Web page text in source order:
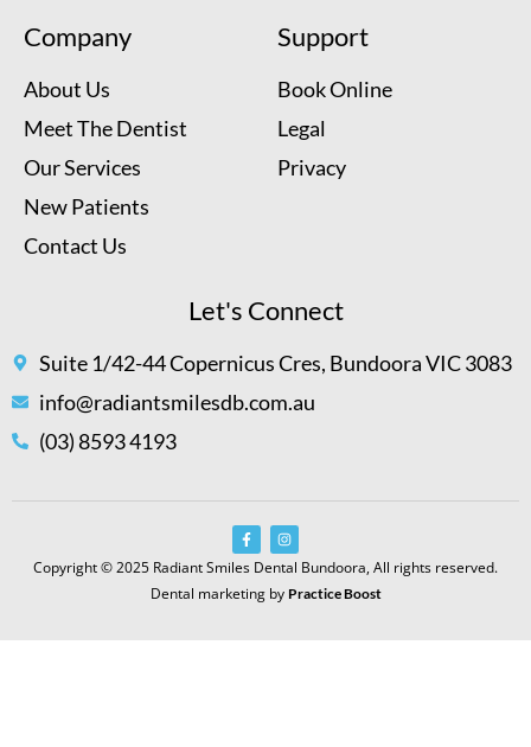
Company
About Us
Meet The Dentist
Our Services
New Patients
Contact Us
Support
Book Online
Legal
Privacy
Let's Connect
Suite 1/42-44 Copernicus Cres, Bundoora VIC 3083
info@radiantsmilesdb.com.au
(03) 8593 4193
Copyright © 2025 Radiant Smiles Dental Bundoora, All rights reserved.
Dental marketing by Practice Boost